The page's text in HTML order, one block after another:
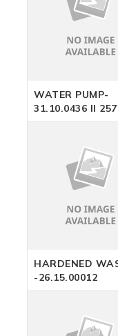
WATER PUMP-
31.10.0436 II 2575-
2012
HARDENED
-26.15.00012